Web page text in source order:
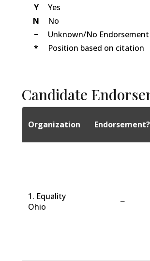
Y
Yes
N
No
−
Unknown/No Endorsement
*
Position based on citation
Candidate
Organization Endorsement?
1. Equality
Ohio
−